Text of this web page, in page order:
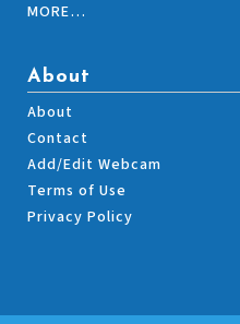
MORE…
About
About
Contact
Add/Edit Webcam
Terms of Use
Privacy Policy